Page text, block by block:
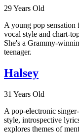
29 Years Old
A young pop
vocal style and chart-
She's a Grammy-
teenager.
Halsey
31 Years Old
A pop-electronic
style, introspective
explores themes of